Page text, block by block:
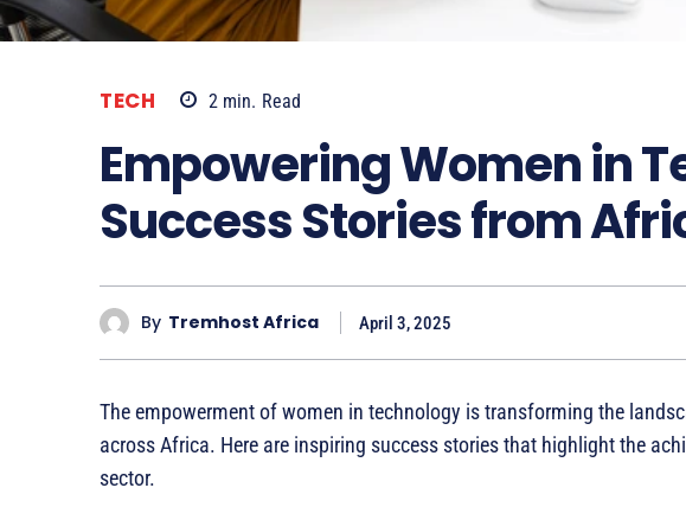
TECH 2 min. Read
Empowering Women in
Success Stories from
By Tremhost Africa April 3, 2025
The empowerment of women in technology is transforming the
across Africa. Here are inspiring success stories that highlight the
sector.